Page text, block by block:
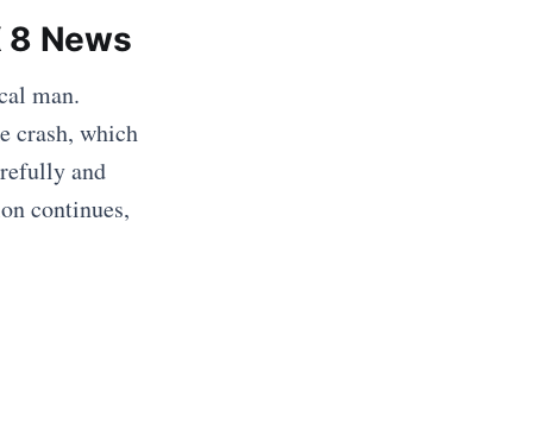
8 News
man.
crash, which
and
continues,